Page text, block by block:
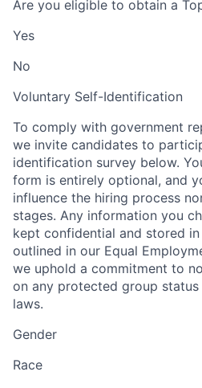
Are you eligible to obtain a
Yes
No
Voluntary Self-Identification
To comply with government
we invite candidates to
identification survey below.
form is entirely optional, and
influence the hiring process
stages. Any information you
kept confidential and stored
outlined in our Equal
we uphold a commitment to
on any protected group
laws.
Gender
Race